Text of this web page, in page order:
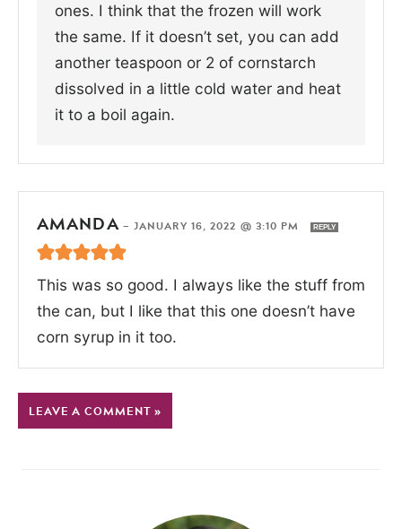
ones. I think that the frozen will work
the same. If it doesn’t set, you can add
another teaspoon or 2 of cornstarch
dissolved in a little cold water and heat
it to a boil again.
AMANDA— JANUARY 16, 2022 @ 3:10 PM REPLY
This was so good. I always like the stuff from
the can, but I like that this one doesn’t have
corn syrup in it too.
LEAVE A COMMENT »